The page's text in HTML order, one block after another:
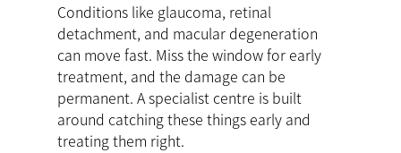
Conditions like glaucoma, retinal
detachment, and macular degeneration
can move fast. Miss the window for early
treatment, and the damage can be
permanent. A specialist centre is built
around catching these things early and
treating them right.